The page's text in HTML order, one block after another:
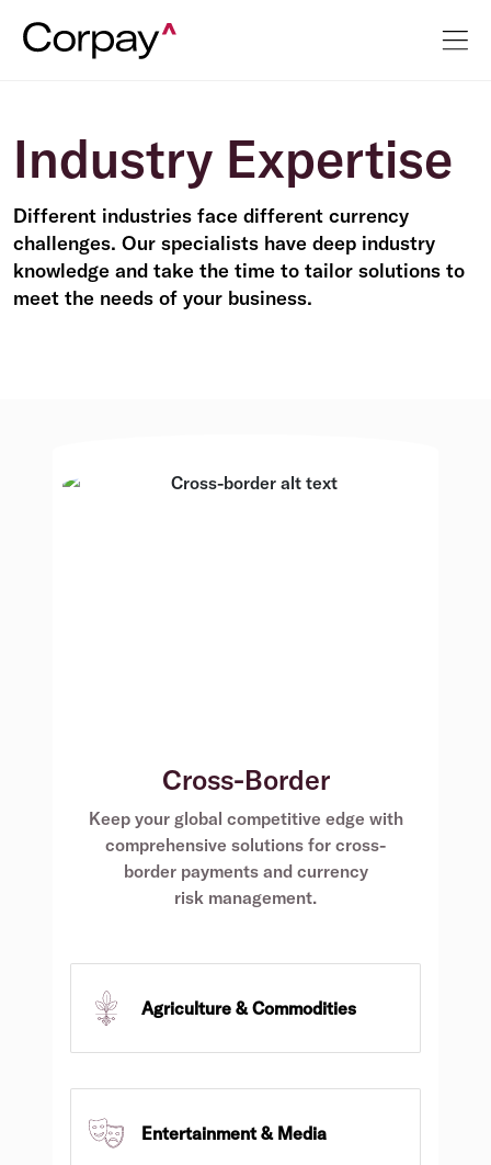
Industry Expertise
Different industries face different currency
challenges. Our specialists have deep industry
knowledge and take the time to tailor solutions to
meet the needs of your business.
Cross-Border
Keep your global competitive edge with
comprehensive solutions for cross-
border payments and currency
risk management.
Agriculture & Commodities
Entertainment & Media